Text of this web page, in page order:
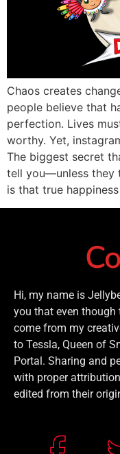
Chaos creates
people believe that
perfection. Lives
worthy. Yet,
The biggest secret
tell you—unless they
is that true
Hi, my name is
you that even
come from my
to Tessla, Queen of
Portal. Sharing and
with proper
edited from their